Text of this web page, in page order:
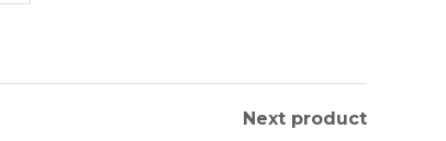
Next product